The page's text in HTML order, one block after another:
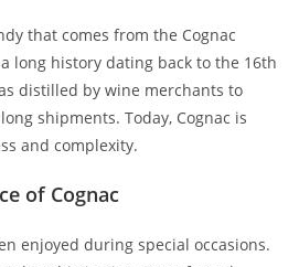
that comes from the Cognac
long history dating back to the 16th
distilled by wine merchants to
shipments. Today, Cognac is
and complexity.
of Cognac
enjoyed during special occasions.